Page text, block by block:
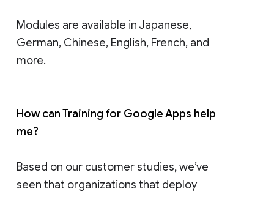
Modules are available in Japanese,
German, Chinese, English, French, and
more.
How can Training for Google Apps help
me?
Based on our customer studies, we’ve
seen that organizations that deploy